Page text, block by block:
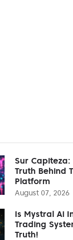
Sur
Truth Behind
Platform
August 07, 2026
Is Mystral Ai
Trading
Truth!